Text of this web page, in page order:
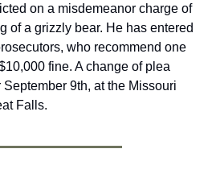
on a misdemeanor charge of
of a grizzly bear. He has entered
who recommend one
fine. A change of plea
9th, at the Missouri
Falls.